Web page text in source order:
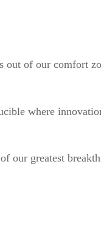
out of our comfort
where
our greatest